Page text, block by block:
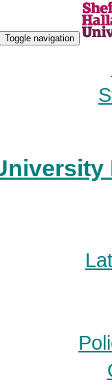
Toggle navigation